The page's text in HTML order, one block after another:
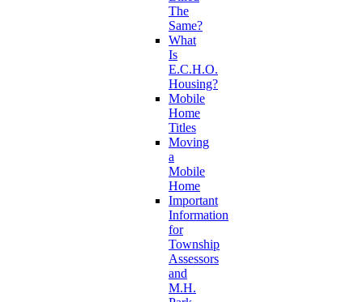
The
Same?
What
Is
E.C.H.O.
Housing?
Mobile
Home
Titles
Moving
a
Mobile
Home
Important
Information
for
Township
Assessors
and
M.H.